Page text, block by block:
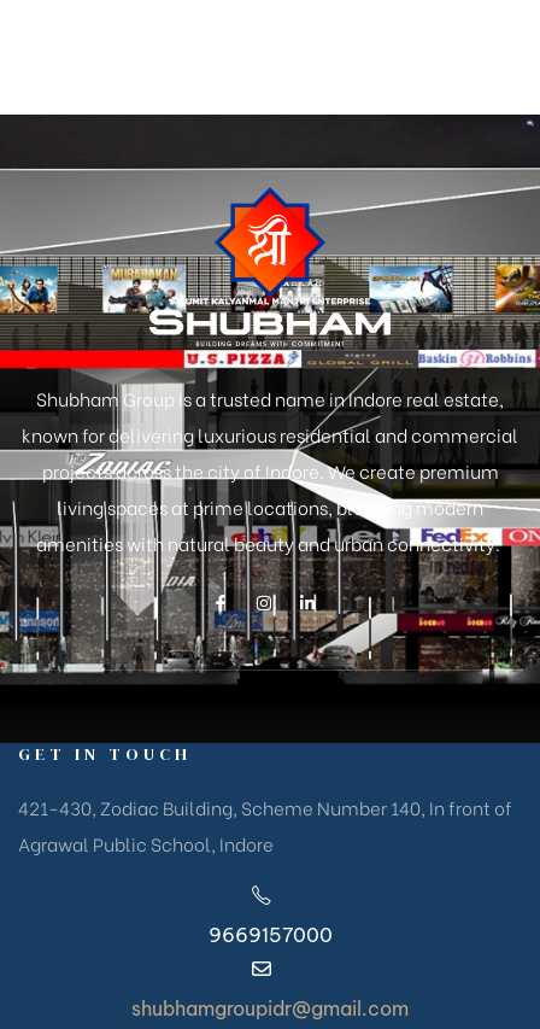
Shubham Group is a trusted name in Indore real estate,
known for delivering luxurious residential and commercial
projects across the city of Indore. We create premium
living spaces at prime locations, blending modern
amenities with natural beauty and urban connectivity.
GET IN TOUCH
421-430, Zodiac Building, Scheme Number 140, In front of
Agrawal Public School, Indore
9669157000
shubhamgroupidr@gmail.com